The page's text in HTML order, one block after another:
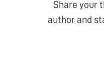
Share your
author and